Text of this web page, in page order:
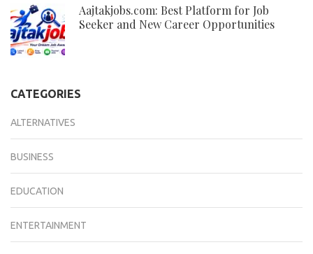
Aajtakjobs.com: Best Platform for Job
Seeker and New Career Opportunities
CATEGORIES
ALTERNATIVES
BUSINESS
EDUCATION
ENTERTAINMENT